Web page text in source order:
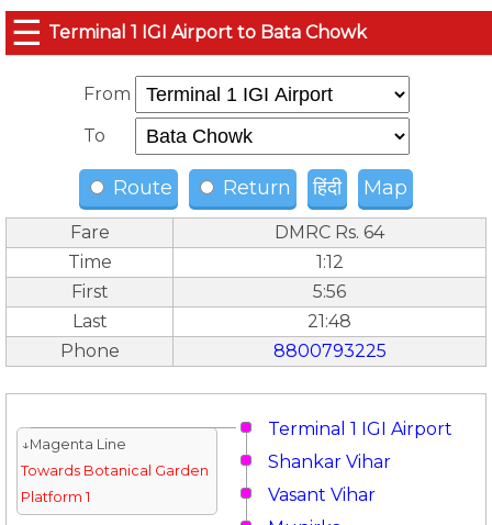
☰ Terminal 1 IGI Airport to Bata Chowk
From
To
Route Return हिंदी Map
Fare
DMRC Rs. 64
Time
1:12
First
5:56
Last
21:48
Phone
8800793225
Terminal 1 IGI Airport
↓Magenta Line
Towards Botanical Garden
Platform 1
Shankar Vihar
Vasant Vihar